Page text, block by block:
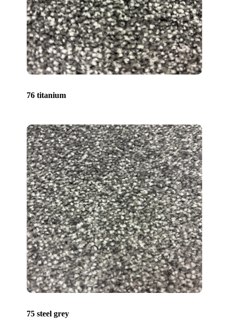
76 titanium
75 steel grey